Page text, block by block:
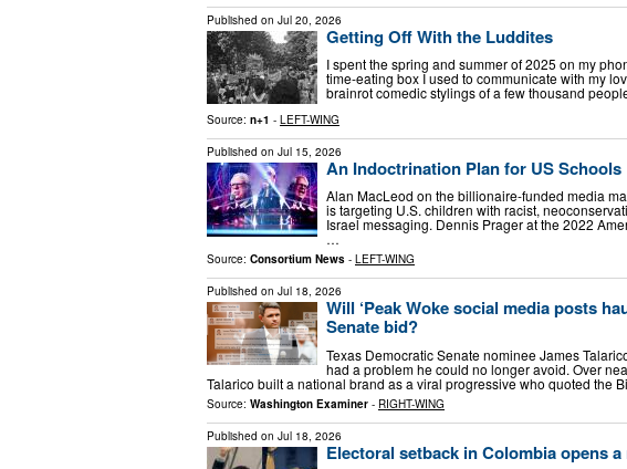
Published on Jul 20, 2026
Getting Off With the Luddites
I spent the spring and summer of 2025 on my
time-eating box I used to communicate with my
brainrot comedic stylings of a few thousand
Source: n+1 - LEFT-WING
Published on Jul 15, 2026
An Indoctrination Plan for US Schools
Alan MacLeod on the billionaire-funded media
is targeting U.S. children with racist,
Israel messaging. Dennis Prager at the 2022
…
Source: Consortium News - LEFT-WING
Published on Jul 18, 2026
Will ‘Peak Woke social media posts
Senate bid?
Texas Democratic Senate nominee James
had a problem he could no longer avoid. Over
Talarico built a national brand as a viral progressive who quoted the
Source: Washington Examiner - RIGHT-WING
Published on Jul 18, 2026
Electoral setback in Colombia opens